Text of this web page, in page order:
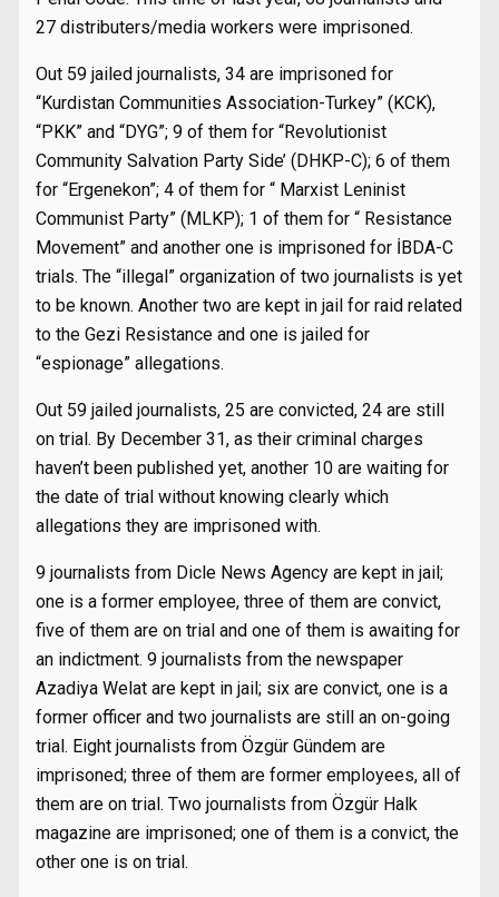
27 distributers/media workers were imprisoned.
Out 59 jailed journalists, 34 are imprisoned for
“Kurdistan Communities Association-Turkey” (KCK),
“PKK” and “DYG”; 9 of them for “Revolutionist
Community Salvation Party Side’ (DHKP-C); 6 of them
for “Ergenekon”; 4 of them for “ Marxist Leninist
Communist Party” (MLKP); 1 of them for “ Resistance
Movement” and another one is imprisoned for İBDA-C
trials. The “illegal” organization of two journalists is yet
to be known. Another two are kept in jail for raid related
to the Gezi Resistance and one is jailed for
“espionage” allegations.
Out 59 jailed journalists, 25 are convicted, 24 are still
on trial. By December 31, as their criminal charges
haven’t been published yet, another 10 are waiting for
the date of trial without knowing clearly which
allegations they are imprisoned with.
9 journalists from Dicle News Agency are kept in jail;
one is a former employee, three of them are convict,
five of them are on trial and one of them is awaiting for
an indictment. 9 journalists from the newspaper
Azadiya Welat are kept in jail; six are convict, one is a
former officer and two journalists are still an on-going
trial. Eight journalists from Özgür Gündem are
imprisoned; three of them are former employees, all of
them are on trial. Two journalists from Özgür Halk
magazine are imprisoned; one of them is a convict, the
other one is on trial.